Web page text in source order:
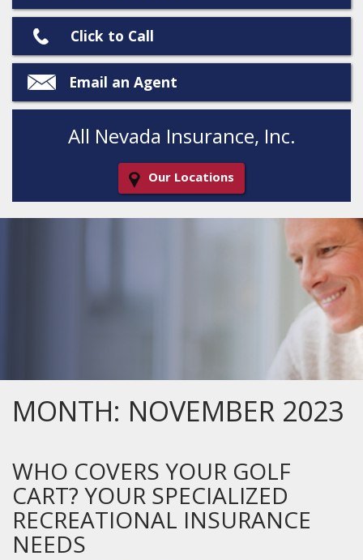
Click to Call
Email an Agent
All Nevada Insurance, Inc.
Our Locations
MONTH: NOVEMBER 2023
WHO COVERS YOUR GOLF
CART? YOUR SPECIALIZED
RECREATIONAL INSURANCE
NEEDS